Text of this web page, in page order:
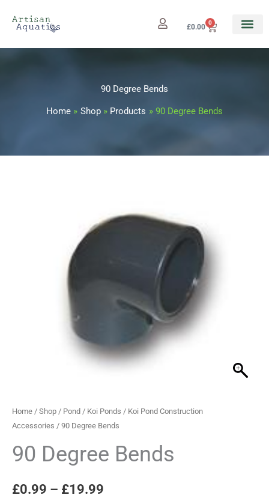
£0.00
0
Cart
90 Degree Bends
Home Shop Products 90 Degree Bends
Home / Shop / Pond / Koi Ponds / Koi Pond Construction
Accessories / 90 Degree Bends
90 Degree Bends
£0.99 – £19.99
range:
£19.99